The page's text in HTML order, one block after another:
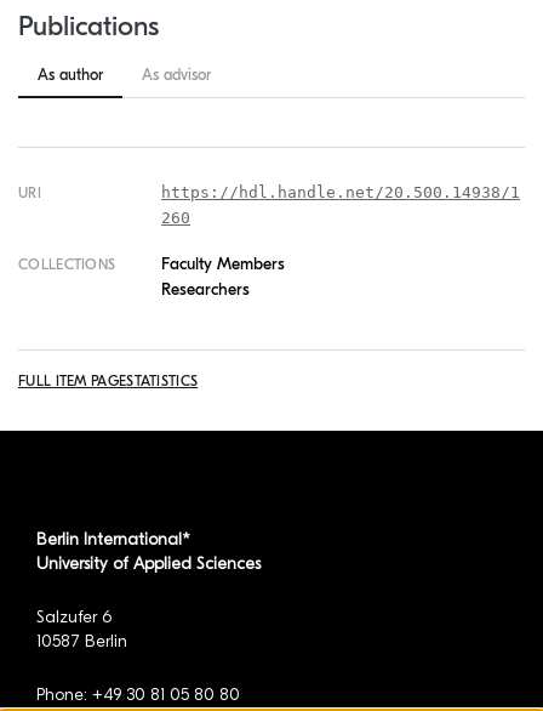
Publications
As author As advisor
URI
https://hdl.handle.net/20.500.14938/1
260
COLLECTIONS
Faculty Members
Researchers
FULL ITEM PAGESTATISTICS
Berlin International*
University of Applied Sciences
Salzufer 6
10587 Berlin
Phone: +49 30 81 05 80 80